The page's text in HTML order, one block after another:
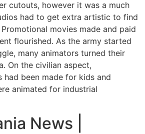
cutouts, however it was a much
had to get extra artistic to find
movies made and paid
flourished. As the army started
many animators turned their
On the civilian aspect,
had been made for kids and
animated for industrial
News |